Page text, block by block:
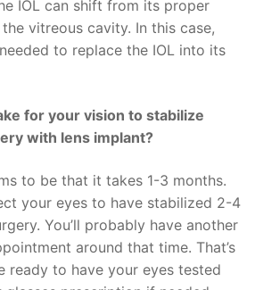
IOL can shift from its proper
vitreous cavity. In this case,
to replace the IOL into its
for your vision to stabilize
with lens implant?
to be that it takes 1-3 months.
your eyes to have stabilized 2-4
You’ll probably have another
around that time. That’s
ready to have your eyes tested